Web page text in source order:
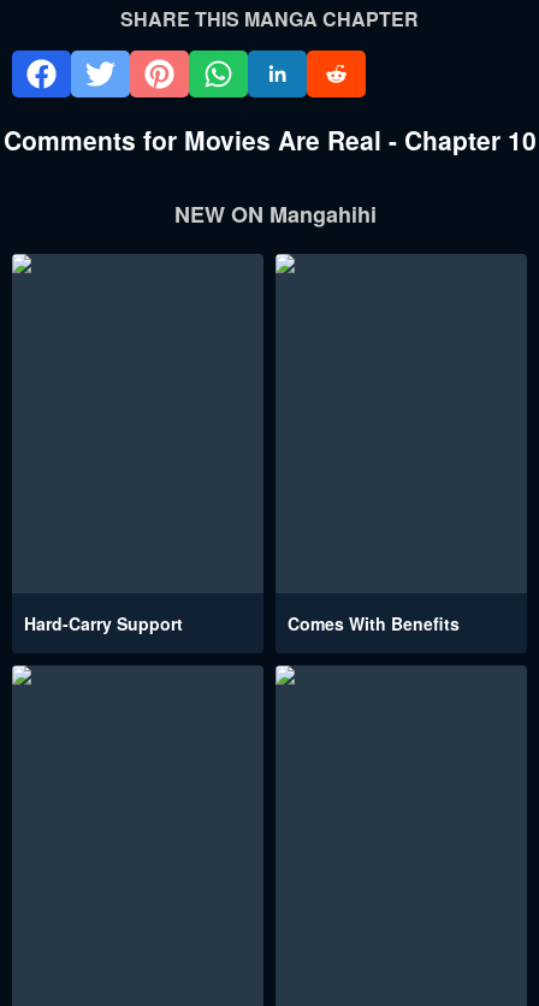
SHARE THIS MANGA CHAPTER
Comments for Movies Are Real - Chapter 10
NEW ON Mangahihi
Hard-Carry Support Comes With Benefits